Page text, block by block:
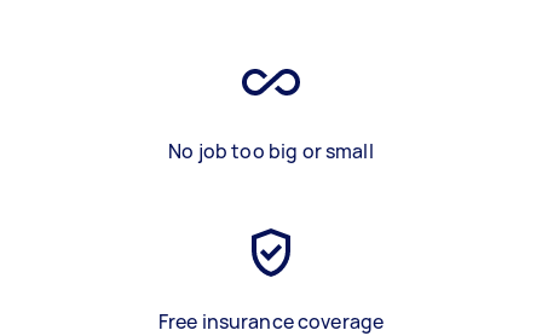
No job too big or small
Free insurance coverage